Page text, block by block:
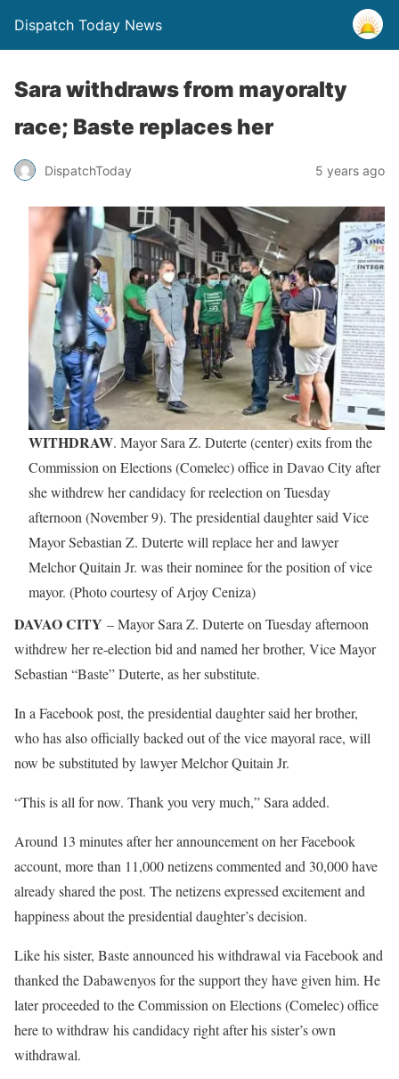
Dispatch Today News
Sara withdraws from mayoralty
race; Baste replaces her
DispatchToday 5 years ago
WITHDRAW. Mayor Sara Z. Duterte (center) exits from the
Commission on Elections (Comelec) office in Davao City after
she withdrew her candidacy for reelection on Tuesday
afternoon (November 9). The presidential daughter said Vice
Mayor Sebastian Z. Duterte will replace her and lawyer
Melchor Quitain Jr. was their nominee for the position of vice
mayor. (Photo courtesy of Arjoy Ceniza)
DAVAO CITY – Mayor Sara Z. Duterte on Tuesday afternoon
withdrew her re-election bid and named her brother, Vice Mayor
Sebastian “Baste” Duterte, as her substitute.
In a Facebook post, the presidential daughter said her brother,
who has also officially backed out of the vice mayoral race, will
now be substituted by lawyer Melchor Quitain Jr.
“This is all for now. Thank you very much,” Sara added.
Around 13 minutes after her announcement on her Facebook
account, more than 11,000 netizens commented and 30,000 have
already shared the post. The netizens expressed excitement and
happiness about the presidential daughter’s decision.
Like his sister, Baste announced his withdrawal via Facebook and
thanked the Dabawenyos for the support they have given him. He
later proceeded to the Commission on Elections (Comelec) office
here to withdraw his candidacy right after his sister’s own
withdrawal.